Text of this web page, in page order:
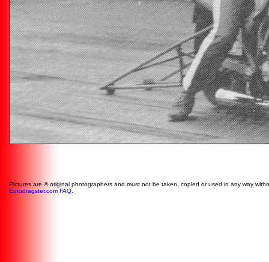
Pictures are © original photographers and must not be taken, copied or used in any way
Eurodragster.com FAQ